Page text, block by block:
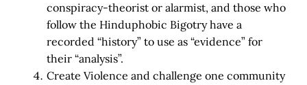
conspiracy-theorist or alarmist, and those who
follow the Hinduphobic Bigotry have a
recorded “history” to use as “evidence” for
their “analysis”.
Create Violence and challenge one community